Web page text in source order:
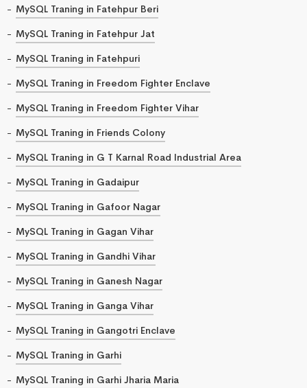
MySQL Traning in Fatehpur Beri
MySQL Traning in Fatehpur Jat
MySQL Traning in Fatehpuri
MySQL Traning in Freedom Fighter Enclave
MySQL Traning in Freedom Fighter Vihar
MySQL Traning in Friends Colony
MySQL Traning in G T Karnal Road Industrial Area
MySQL Traning in Gadaipur
MySQL Traning in Gafoor Nagar
MySQL Traning in Gagan Vihar
MySQL Traning in Gandhi Vihar
MySQL Traning in Ganesh Nagar
MySQL Traning in Ganga Vihar
MySQL Traning in Gangotri Enclave
MySQL Traning in Garhi
MySQL Traning in Garhi Jharia Maria